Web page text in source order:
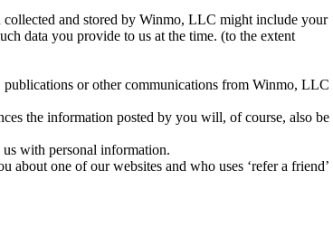
and stored by Winmo, LLC might include your
data you provide to us at the time. (to the extent
or other communications from Winmo, LLC
the information posted by you will, of course, also be
with personal information.
one of our websites and who uses ‘refer a friend’